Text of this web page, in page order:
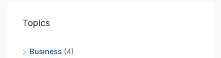
Topics
Business (4)